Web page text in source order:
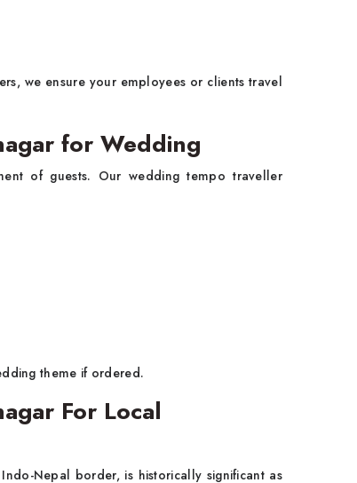
we ensure your employees or clients travel
for Wedding
of guests. Our wedding tempo traveller
theme if ordered.
For Local
Nepal border, is historically significant as